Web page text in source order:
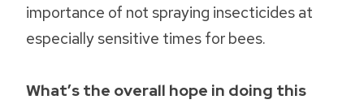
importance of not spraying insecticides at
especially sensitive times for bees.
What’s the overall hope in doing this